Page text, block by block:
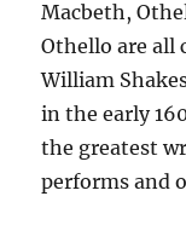
Macbeth,
Othello are all
William
in the early
the greatest
performs and